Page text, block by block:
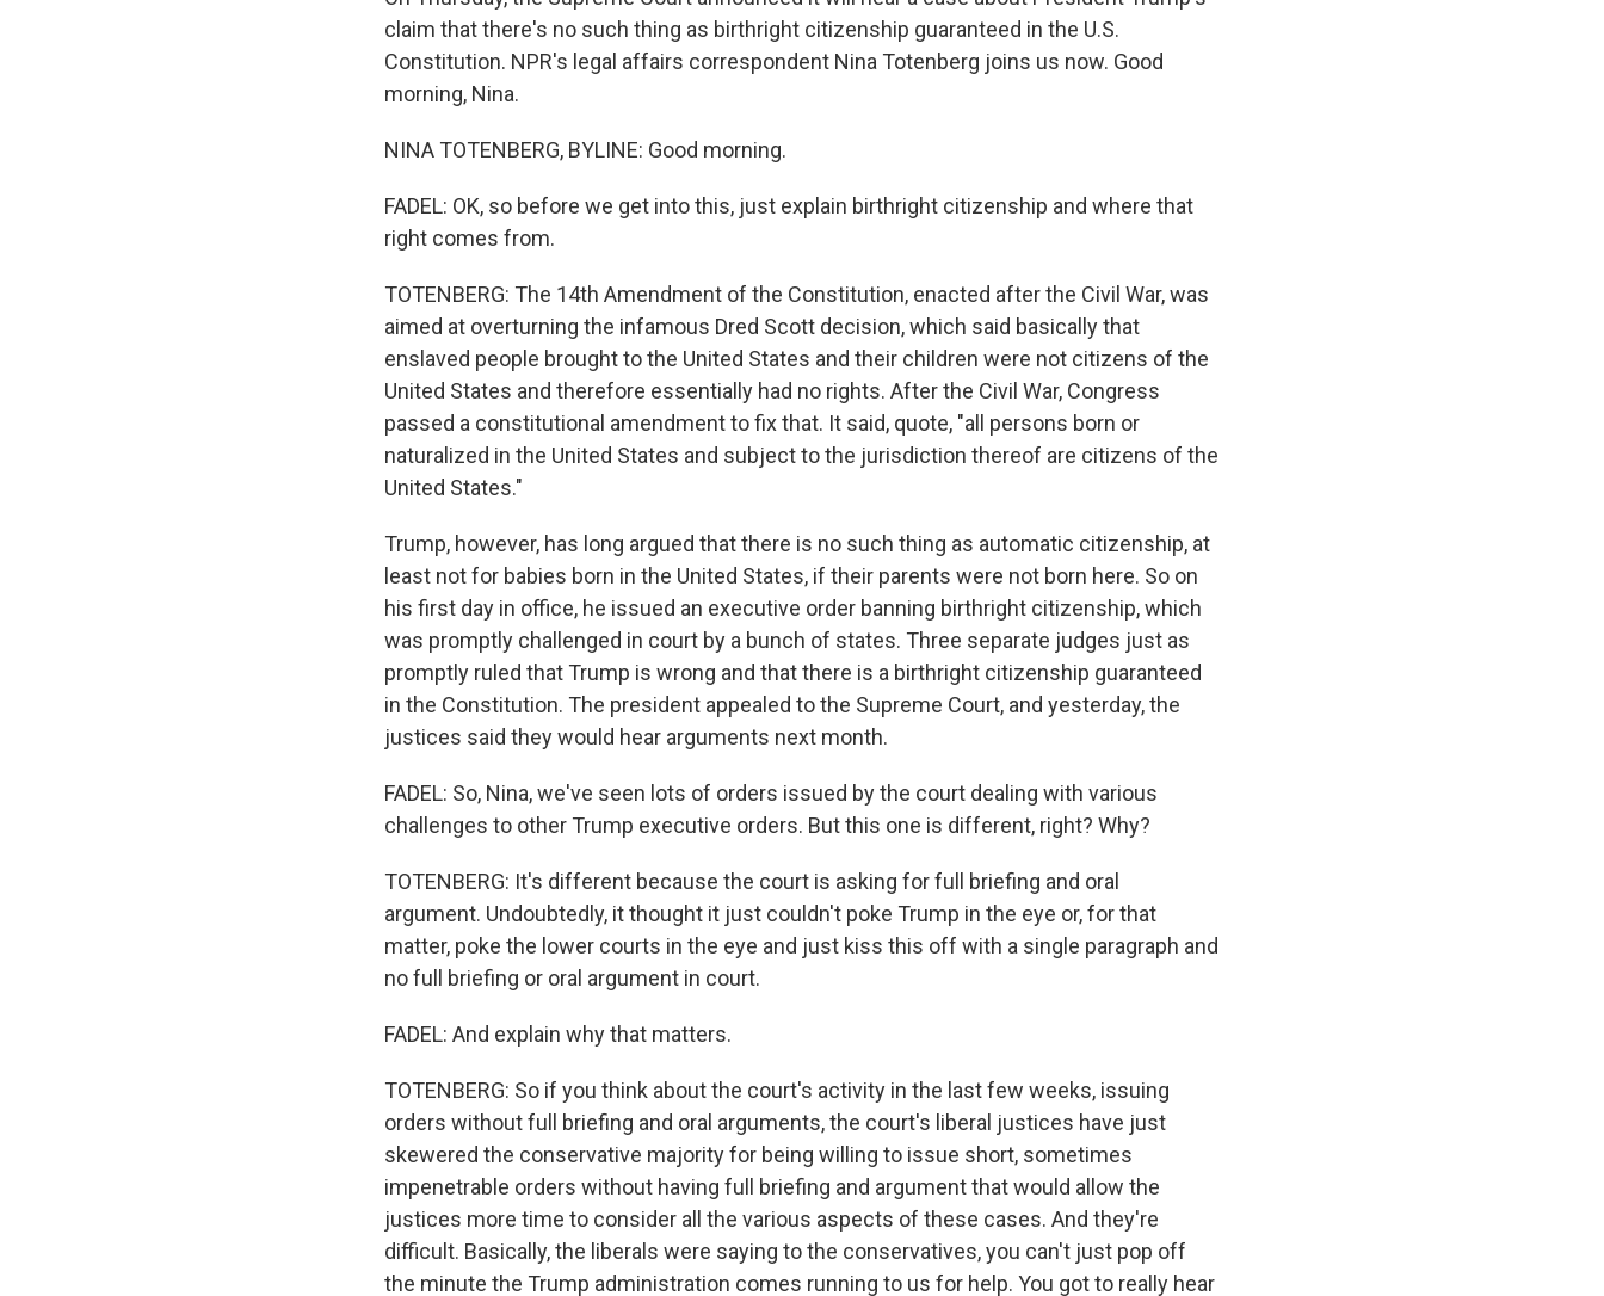
claim that there's no such thing as birthright citizenship guaranteed in the U.S.
Constitution. NPR's legal affairs correspondent Nina Totenberg joins us now. Good
morning, Nina.
NINA TOTENBERG, BYLINE: Good morning.
FADEL: OK, so before we get into this, just explain birthright citizenship and where that
right comes from.
TOTENBERG: The 14th Amendment of the Constitution, enacted after the Civil War, was
aimed at overturning the infamous Dred Scott decision, which said basically that
enslaved people brought to the United States and their children were not citizens of the
United States and therefore essentially had no rights. After the Civil War, Congress
passed a constitutional amendment to fix that. It said, quote, "all persons born or
naturalized in the United States and subject to the jurisdiction thereof are citizens of the
United States."
Trump, however, has long argued that there is no such thing as automatic citizenship, at
least not for babies born in the United States, if their parents were not born here. So on
his first day in office, he issued an executive order banning birthright citizenship, which
was promptly challenged in court by a bunch of states. Three separate judges just as
promptly ruled that Trump is wrong and that there is a birthright citizenship guaranteed
in the Constitution. The president appealed to the Supreme Court, and yesterday, the
justices said they would hear arguments next month.
FADEL: So, Nina, we've seen lots of orders issued by the court dealing with various
challenges to other Trump executive orders. But this one is different, right? Why?
TOTENBERG: It's different because the court is asking for full briefing and oral
argument. Undoubtedly, it thought it just couldn't poke Trump in the eye or, for that
matter, poke the lower courts in the eye and just kiss this off with a single paragraph and
no full briefing or oral argument in court.
FADEL: And explain why that matters.
TOTENBERG: So if you think about the court's activity in the last few weeks, issuing
orders without full briefing and oral arguments, the court's liberal justices have just
skewered the conservative majority for being willing to issue short, sometimes
impenetrable orders without having full briefing and argument that would allow the
justices more time to consider all the various aspects of these cases. And they're
difficult. Basically, the liberals were saying to the conservatives, you can't just pop off
the minute the Trump administration comes running to us for help. You got to really hear